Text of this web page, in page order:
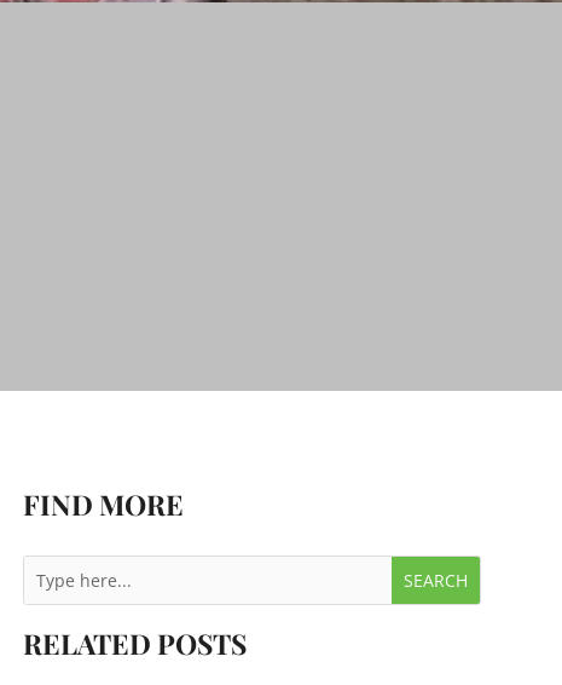
FIND MORE
RELATED POSTS